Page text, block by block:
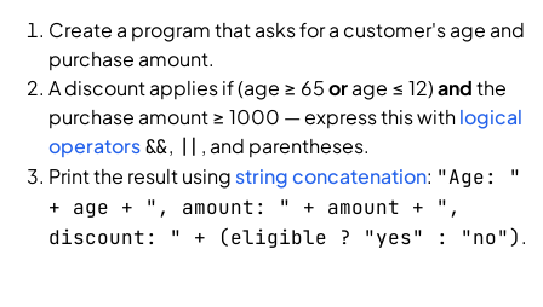
Create a program that asks for a customer's age and
purchase amount.
A discount applies if (age ≥ 65orage ≤ 12)andthe
purchase amount ≥ 1000 — express this withlogical
operators&&, || , and parentheses.
Print the result using string concatenation: "Age: "
+ age + ", amount: " + amount + ",
discount: " + (eligible ? "yes" : "no").